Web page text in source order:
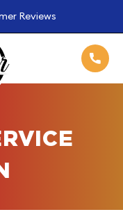
Reviews